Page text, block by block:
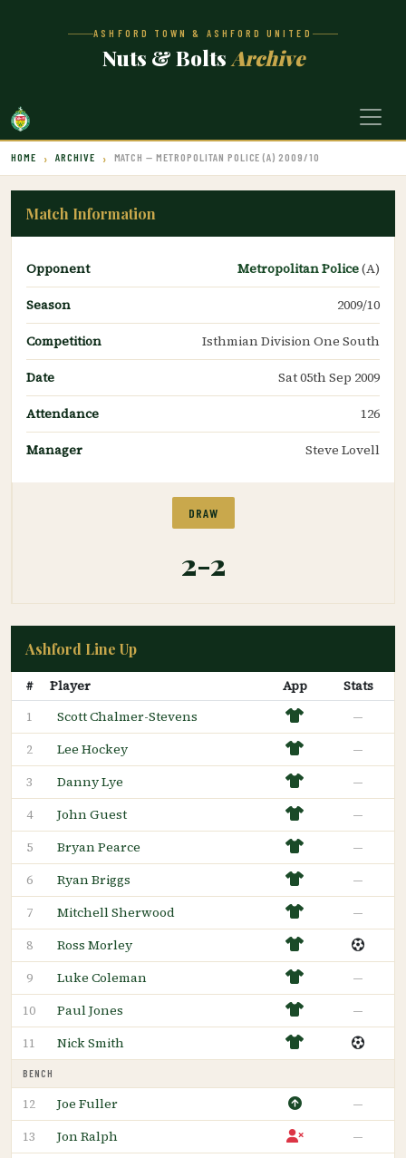
ASHFORD TOWN & ASHFORD UNITED
Nuts & Bolts Archive
HOME ARCHIVE MATCH — METROPOLITAN POLICE (A) 2009/10
Match Information
Opponent Metropolitan Police(A)
Season
2009/10
Competition
Isthmian Division One South
Date
Sat 05th Sep 2009
Attendance
126
Manager
Steve Lovell
DRAW
2-2
Ashford Line Up
# Player App Stats
1 Scott Chalmer-Stevens —
2 Lee Hockey —
3 Danny Lye —
4 John Guest —
5 Bryan Pearce —
6 Ryan Briggs —
7 Mitchell Sherwood —
8 Ross Morley
9 Luke Coleman —
10 Paul Jones —
11 Nick Smith
BENCH
12 Joe Fuller —
13 Jon Ralph —